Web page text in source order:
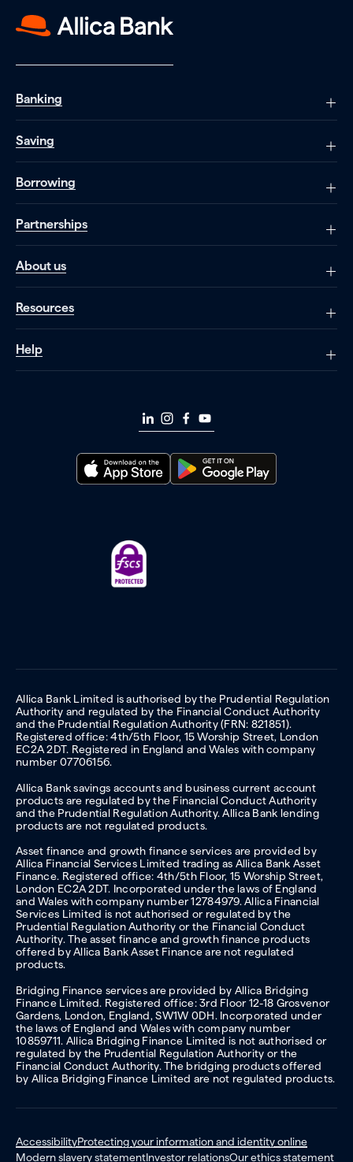
Banking
Saving
Borrowing
Partnerships
About us
Resources
Help
Allica Bank Limited is authorised by the Prudential Regulation
Authority and regulated by the Financial Conduct Authority
and the Prudential Regulation Authority (FRN: 821851).
Registered office: 4th/5th Floor, 15 Worship Street, London
EC2A 2DT. Registered in England and Wales with company
number 07706156.
Allica Bank savings accounts and business current account
products are regulated by the Financial Conduct Authority
and the Prudential Regulation Authority. Allica Bank lending
products are not regulated products.
Asset finance and growth finance services are provided by
Allica Financial Services Limited trading as Allica Bank Asset
Finance. Registered office: 4th/5th Floor, 15 Worship Street,
London EC2A 2DT. Incorporated under the laws of England
and Wales with company number 12784979. Allica Financial
Services Limited is not authorised or regulated by the
Prudential Regulation Authority or the Financial Conduct
Authority. The asset finance and growth finance products
offered by Allica Bank Asset Finance are not regulated
products.
Bridging Finance services are provided by Allica Bridging
Finance Limited. Registered office: 3rd Floor 12-18 Grosvenor
Gardens, London, England, SW1W 0DH. Incorporated under
the laws of England and Wales with company number
10859711. Allica Bridging Finance Limited is not authorised or
regulated by the Prudential Regulation Authority or the
Financial Conduct Authority. The bridging products offered
by Allica Bridging Finance Limited are not regulated products.
AccessibilityProtecting your information and identity online
Modern slavery statementInvestor relationsOur ethics statement